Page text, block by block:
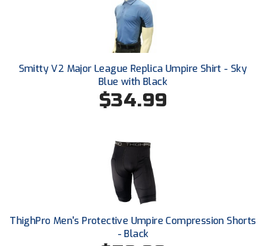
Mississippi Association of Community Colleges
Conference Softball
Missouri State High School Activities Association
Mohawk Valley Baseball Umpires Association
New Hampshire Softball Umpires Association
New Jersey State Interscholastic Athletic Association
New Mexico Officials Association
New York State Baseball Umpire Association
Smitty V2 Major League Replica Umpire Shirt - Sky
Blue with Black
$34.99
ThighPro Men's Protective Umpire Compression Shorts
- Black